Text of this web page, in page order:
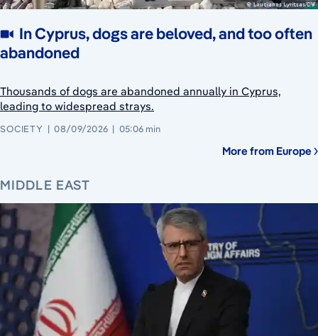
In Cyprus, dogs are beloved, and too often
abandoned
Thousands of dogs are abandoned annually in Cyprus,
leading to widespread strays.
SOCIETY 08/09/2026 05:06 min
More from Europe
MIDDLE EAST